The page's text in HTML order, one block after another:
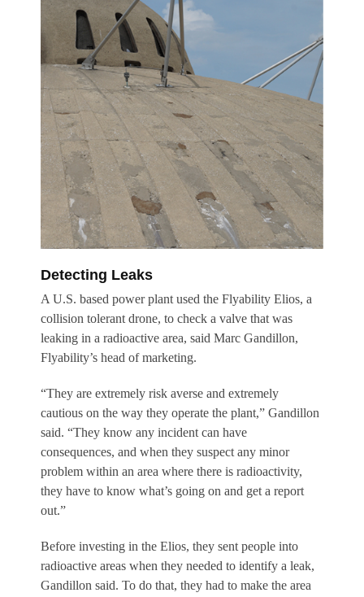
Detecting Leaks
A U.S. based power plant used the Flyability Elios, a
collision tolerant drone, to check a valve that was
leaking in a radioactive area, said Marc Gandillon,
Flyability’s head of marketing.
“They are extremely risk averse and extremely
cautious on the way they operate the plant,” Gandillon
said. “They know any incident can have
consequences, and when they suspect any minor
problem within an area where there is radioactivity,
they have to know what’s going on and get a report
out.”
Before investing in the Elios, they sent people into
radioactive areas when they needed to identify a leak,
Gandillon said. To do that, they had to make the area